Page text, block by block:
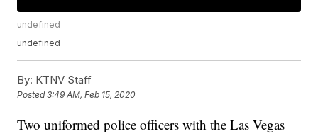
undefined
undefined
By: KTNV Staff
Posted3:49 AM, Feb 15, 2020
Two uniformed police officers with the Las Vegas